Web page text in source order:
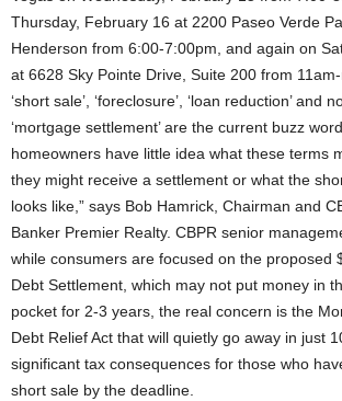
Thursday, February 16 at 2200 Paseo Verde
Henderson from 6:00-7:00pm, and again on
at 6628 Sky Pointe Drive, Suite 200 from
‘short sale’, ‘foreclosure’, ‘loan reduction’ and
‘mortgage settlement’ are the current buzz
homeowners have little idea what these terms
they might receive a settlement or what the
looks like,” says Bob Hamrick, Chairman and
Banker Premier Realty. CBPR senior
while consumers are focused on the proposed
Debt Settlement, which may not put money in
pocket for 2-3 years, the real concern is the
Debt Relief Act that will quietly go away in just
significant tax consequences for those who
short sale by the deadline.